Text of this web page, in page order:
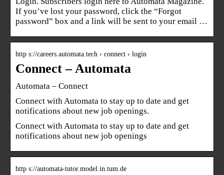
If you’ve lost your password, click the “Forgot
password” box and a link will be sent to your email …
http s://careers.automata.tech › connect › login
Connect – Automata
Automata – Connect
Connect with Automata to stay up to date and get
notifications about new job openings.
Connect with Automata to stay up to date and get
notifications about new job openings
http s://automata-tutor.model.in.tum.de